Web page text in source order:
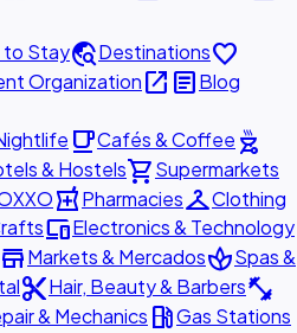
to Staytravel_exploreDestinationsfavorite
Organizationopen_in_new articleBlog
local_cafeCafés & Coffee outdoor_grill
& Hostelsshopping_cartSupermarkets
local_pharmacyPharmaciescheckroomClothing
devicesElectronics & Technology
storeMarkets & MercadosspaSpas &
content_cutHair, Beauty & Barbersfitness_center
& Mechanics local_gas_stationGas Stations